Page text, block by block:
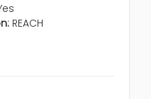
REACH